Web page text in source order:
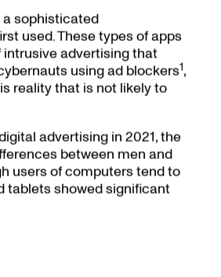
a sophisticated
used. These types of apps
advertising that
using ad blockers1,
reality that is not likely to
advertising in 2021, the
between men and
users of computers tend to
tablets showed significant